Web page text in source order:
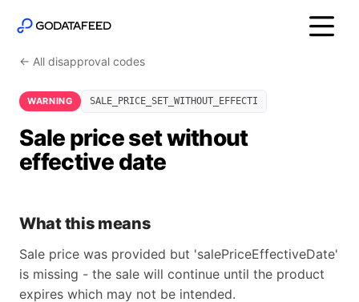
← All disapproval codes
WARNING SALE_PRICE_SET_WITHOUT_EFFECTI
Sale price set without
effective date
What this means
Sale price was provided but 'salePriceEffectiveDate'
is missing - the sale will continue until the product
expires which may not be intended.